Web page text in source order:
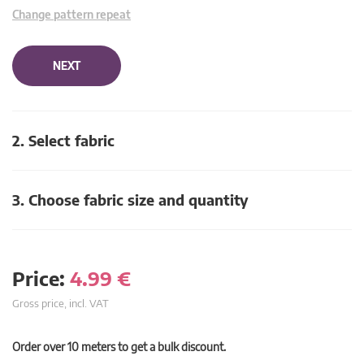
Change pattern repeat
NEXT
2. Select fabric
3. Choose fabric size and quantity
Price: 4.99 €
Gross price, incl. VAT
Order over 10 meters to get a bulk discount.